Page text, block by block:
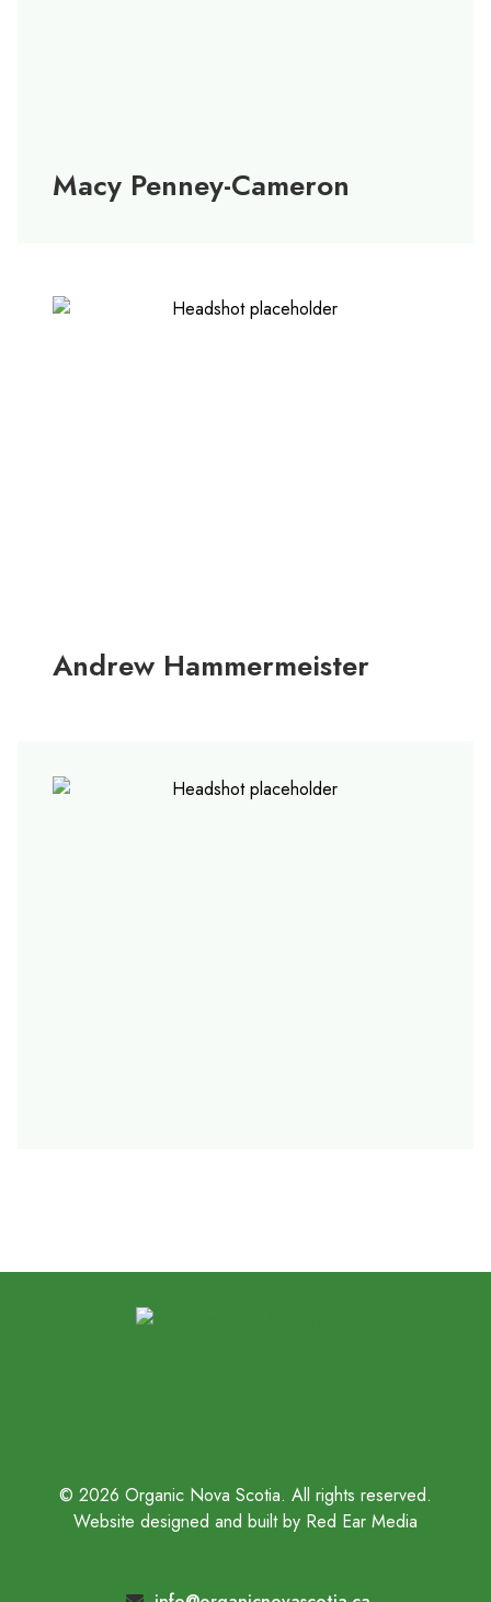
Macy Penney-Cameron
Andrew Hammermeister
© 2026 Organic Nova Scotia. All rights reserved.
Website designed and built by Red Ear Media